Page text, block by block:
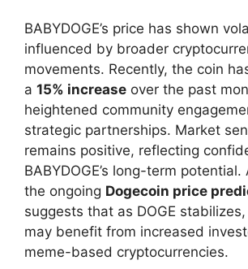
BABYDOGE’s price has shown
influenced by broader
movements. Recently, the coin
a 15% increase over the past
heightened community
strategic partnerships. Market
remains positive, reflecting
BABYDOGE’s long-term
the ongoing Dogecoin price
suggests that as DOGE stabilizes,
may benefit from increased
meme-based cryptocurrencies.